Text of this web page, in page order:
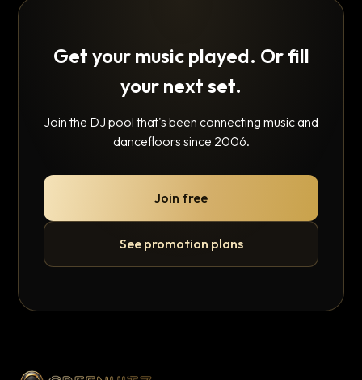
Get your music played. Or fill
your next set.
Join the DJ pool that's been connecting music and
dancefloors since 2006.
Join free
See promotion plans